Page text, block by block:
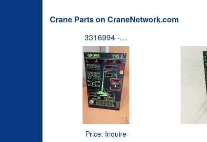
Crane Parts on CraneNetwork.com
3316994 -…
Price: Inquire